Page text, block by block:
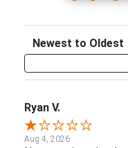
Sort Reviews
Ryan V.
Aug 4, 2026